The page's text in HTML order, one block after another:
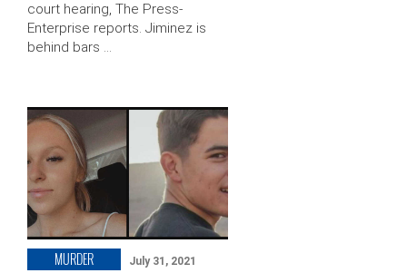
court hearing, The Press-
Enterprise reports. Jiminez is
behind bars …
MURDER July 31, 2021